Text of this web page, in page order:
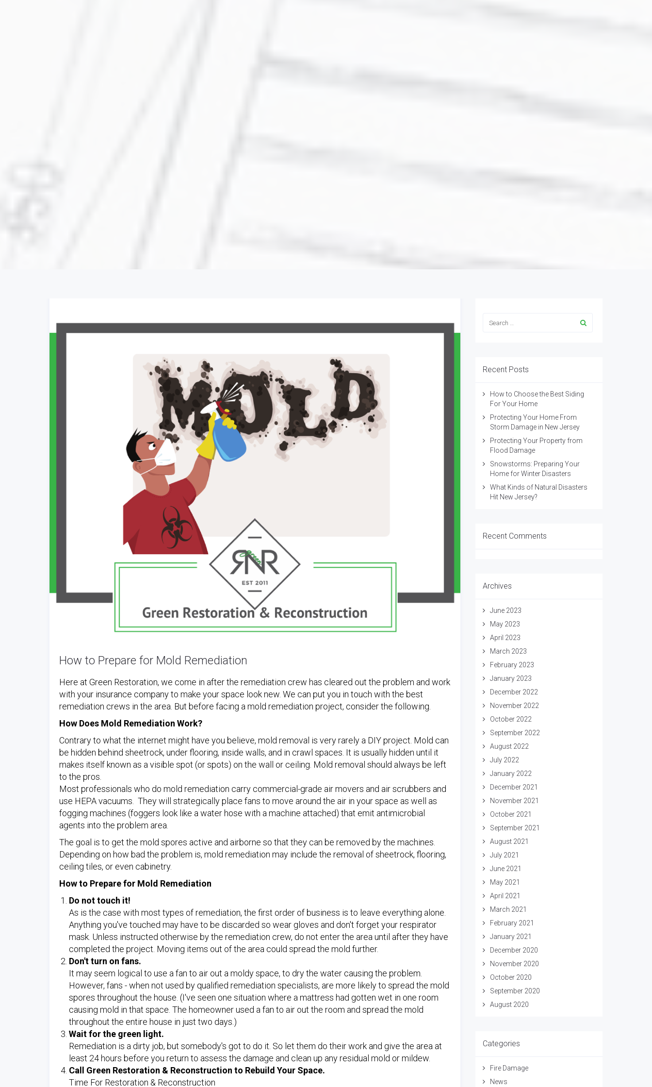
How to Prepare for Mold Remediation
Here at Green Restoration, we come in after the remediation crew has cleared out the problem and work
with your insurance company to make your space look new. We can put you in touch with the best
remediation crews in the area. But before facing a mold remediation project, consider the following.
How Does Mold Remediation Work?
Contrary to what the internet might have you believe, mold removal is very rarely a DIY project. Mold can
be hidden behind sheetrock, under flooring, inside walls, and in crawl spaces. It is usually hidden until it
makes itself known as a visible spot (or spots) on the wall or ceiling. Mold removal should always be left
to the pros.
Most professionals who do mold remediation carry commercial-grade air movers and air scrubbers and
use HEPA vacuums. They will strategically place fans to move around the air in your space as well as
fogging machines (foggers look like a water hose with a machine attached) that emit antimicrobial
agents into the problem area.
The goal is to get the mold spores active and airborne so that they can be removed by the machines.
Depending on how bad the problem is, mold remediation may include the removal of sheetrock, flooring,
ceiling tiles, or even cabinetry.
How to Prepare for Mold Remediation
Do not touch it!
As is the case with most types of remediation, the first order of business is to leave everything alone.
Anything you've touched may have to be discarded so wear gloves and don't forget your respirator
mask. Unless instructed otherwise by the remediation crew, do not enter the area until after they have
completed the project. Moving items out of the area could spread the mold further.
Don't turn on fans.
It may seem logical to use a fan to air out a moldy space, to dry the water causing the problem.
However, fans - when not used by qualified remediation specialists, are more likely to spread the mold
spores throughout the house. (I've seen one situation where a mattress had gotten wet in one room
causing mold in that space. The homeowner used a fan to air out the room and spread the mold
throughout the entire house in just two days.)
Wait for the green light.
Remediation is a dirty job, but somebody's got to do it. So let them do their work and give the area at
least 24 hours before you return to assess the damage and clean up any residual mold or mildew.
Call Green Restoration & Reconstruction to Rebuild Your Space.
Time For Restoration & Reconstruction
Recent Posts
How to Choose the Best Siding
For Your Home
Protecting Your Home From
Storm Damage in New Jersey
Protecting Your Property from
Flood Damage
Snowstorms: Preparing Your
Home for Winter Disasters
What Kinds of Natural Disasters
Hit New Jersey?
Recent Comments
Archives
June 2023
May 2023
April 2023
March 2023
February 2023
January 2023
December 2022
November 2022
October 2022
September 2022
August 2022
July 2022
January 2022
December 2021
November 2021
October 2021
September 2021
August 2021
July 2021
June 2021
May 2021
April 2021
March 2021
February 2021
January 2021
December 2020
November 2020
October 2020
September 2020
August 2020
Categories
Fire Damage
News